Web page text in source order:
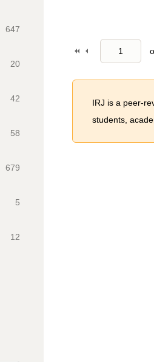
647
20
42
58
679
5
12
IRJ is a peer-
students,